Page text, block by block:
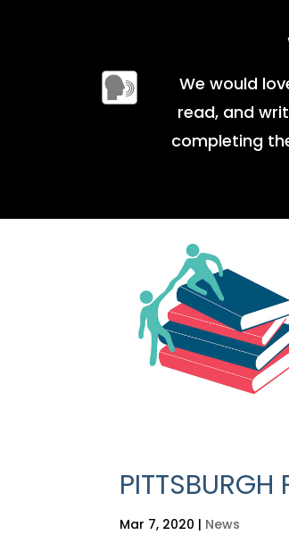
We would
read, and
completing
PITTSBURGH
Mar 7, 2020 | News